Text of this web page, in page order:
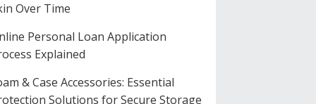
Over Time
Personal Loan Application
Explained
& Case Accessories: Essential
Solutions for Secure Storage